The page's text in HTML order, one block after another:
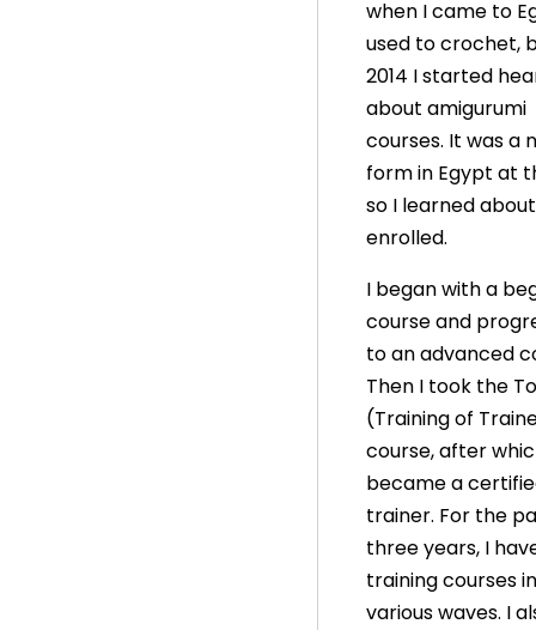
when I came to
used to crochet,
2014 I started
about amigurumi
courses. It was a
form in Egypt at
so I learned
enrolled.
I began with a
course and
to an advanced
Then I took the
(Training of
course, after
became a
trainer. For the
three years, I
training courses in
various waves. I